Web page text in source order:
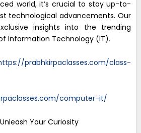
world, it’s crucial to stay up-to-
technological advancements. Our
insights into the trending
Information Technology (IT).
prabhkirpaclasses.com/class-
computer-it/
Your Curiosity